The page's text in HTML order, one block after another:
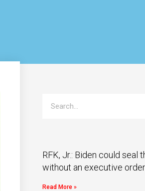
RFK, Jr.: Biden could seal
without an executive order
Read More »